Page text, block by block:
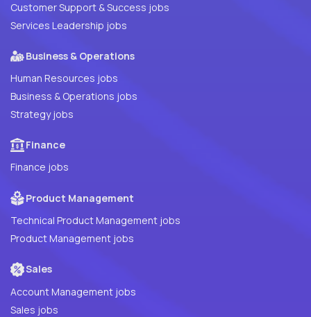
Customer Support & Success jobs
Services Leadership jobs
Business & Operations
Human Resources jobs
Business & Operations jobs
Strategy jobs
Finance
Finance jobs
Product Management
Technical Product Management jobs
Product Management jobs
Sales
Account Management jobs
Sales jobs